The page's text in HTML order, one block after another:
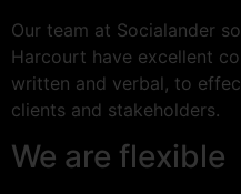
Our team at Socialander
Harcourt have excellent
written and verbal, to
clients and stakeholders.
We are flexible